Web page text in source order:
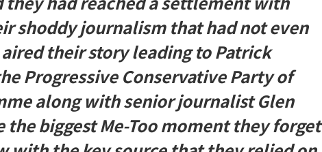
shoddy journalism that had not even
their story leading to Patrick
Progressive Conservative Party of
along with senior journalist Glen
the biggest Me-Too moment they forget